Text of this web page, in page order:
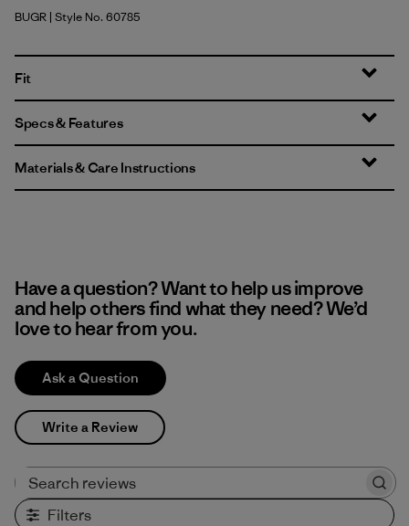
Buckhorn Green
BUGR | Style No. 60785
Fit
Specs & Features
Materials & Care Instructions
Have a question? Want to help us improve
and help others find what they need? We’d
love to hear from you.
Ask a Question
Write a Review
Filters